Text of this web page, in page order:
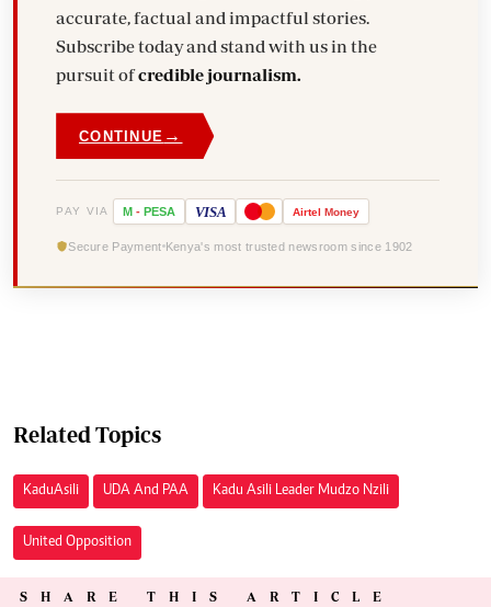
accurate, factual and impactful stories.
Subscribe today and stand with us in the
pursuit ofcredible journalism.
CONTINUE →
PAY VIA M - PESA VISA Airtel Money
Secure Payment Kenya's most trusted newsroom since 1902
Related Topics
Kadu Asili UDA And PAA Kadu Asili Leader Mudzo Nzili
United Opposition
SHARE THIS ARTICLE